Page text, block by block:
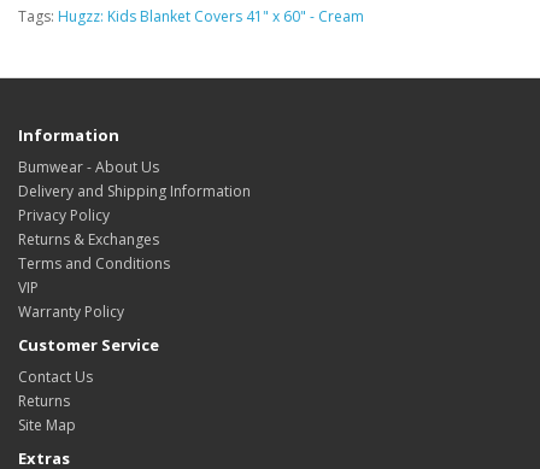
Tags: Hugzz: Kids Blanket Covers 41" x 60" - Cream
Information
Bumwear - About Us
Delivery and Shipping Information
Privacy Policy
Returns & Exchanges
Terms and Conditions
VIP
Warranty Policy
Customer Service
Contact Us
Returns
Site Map
Extras